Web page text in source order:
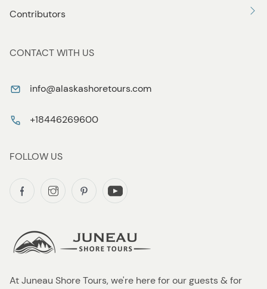
At Juneau Shore Tours, we're here for our guests & for
Contributors
CONTACT WITH US
info@alaskashoretours.com
+18446269600
FOLLOW US